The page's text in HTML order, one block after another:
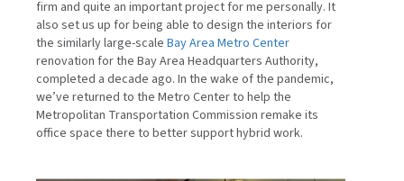
firm and quite an important project for me personally. It
also set us up for being able to design the interiors for
the similarly large-scale Bay Area Metro Center
renovation for the Bay Area Headquarters Authority,
completed a decade ago. In the wake of the pandemic,
we’ve returned to the Metro Center to help the
Metropolitan Transportation Commission remake its
office space there to better support hybrid work.